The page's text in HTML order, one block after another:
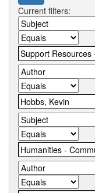
Current filters: